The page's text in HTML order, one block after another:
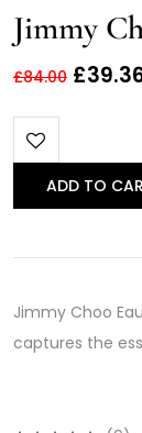
of 5
Jimmy
£84.00 £
ADD TO
Jimmy Choo
captures the